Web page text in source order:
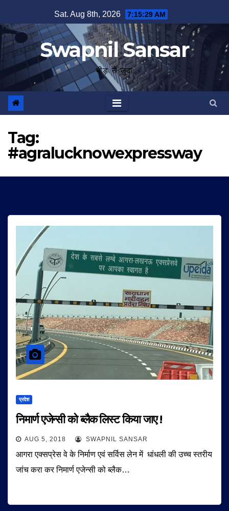
to
content
Sat. Aug 8th, 2026 7:15:29 AM
Swapnil Sansar
भीड़ से जुदा
Tag:
#agralucknowexpressway
प्रदेश
निमार्ण एजेन्सी को ब्लैक लिस्ट किया जाए !
AUG 5, 2018 SWAPNIL SANSAR
आगरा एक्सप्रेस वे के निर्माण एवं सर्विस लेन में धांधली की उच्च स्तरीय
जांच करा कर निमार्ण एजेन्सी को ब्लैक…